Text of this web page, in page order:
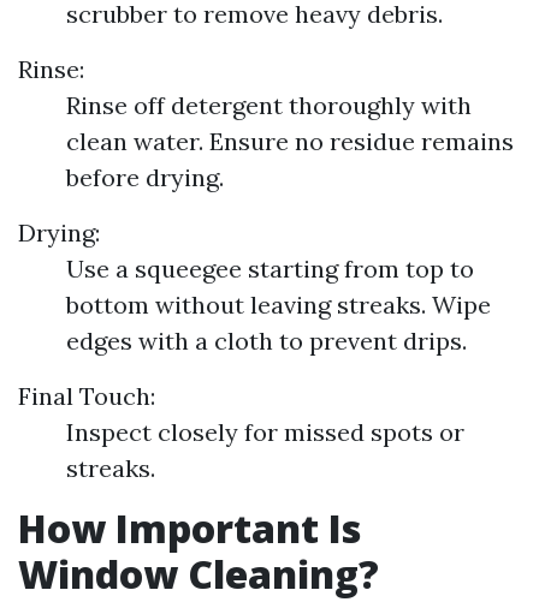
scrubber to remove heavy debris.
Rinse:
Rinse off detergent thoroughly with
clean water. Ensure no residue remains
before drying.
Drying:
Use a squeegee starting from top to
bottom without leaving streaks. Wipe
edges with a cloth to prevent drips.
Final Touch:
Inspect closely for missed spots or
streaks.
How Important Is
Window Cleaning?